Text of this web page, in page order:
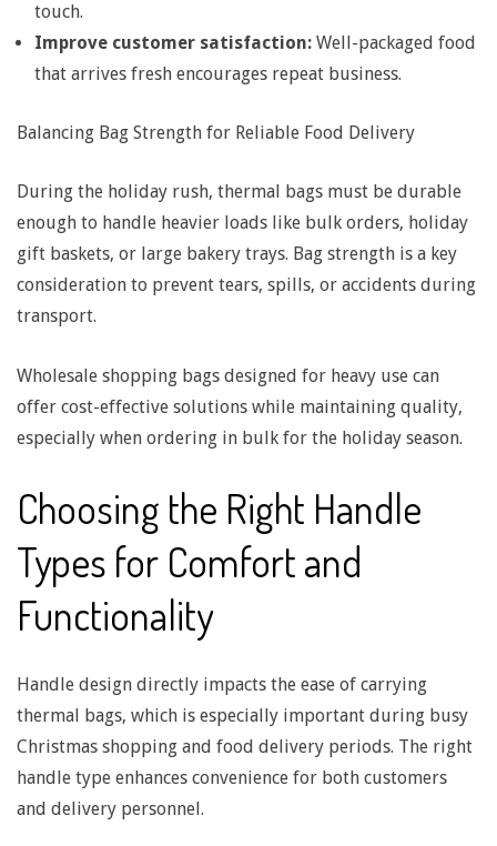
B
a
g
s
f
o
r
F
o
o
d
S
e
touch.
Improve customer satisfaction: Well-packaged food
that arrives fresh encourages repeat business.
Balancing Bag Strength for Reliable Food Delivery
During the holiday rush, thermal bags must be durable
enough to handle heavier loads like bulk orders, holiday
gift baskets, or large bakery trays. Bag strength is a key
consideration to prevent tears, spills, or accidents during
transport.
Wholesale shopping bags designed for heavy use can
offer cost-effective solutions while maintaining quality,
especially when ordering in bulk for the holiday season.
Choosing the Right Handle
Types for Comfort and
Functionality
Handle design directly impacts the ease of carrying
thermal bags, which is especially important during busy
Christmas shopping and food delivery periods. The right
handle type enhances convenience for both customers
and delivery personnel.